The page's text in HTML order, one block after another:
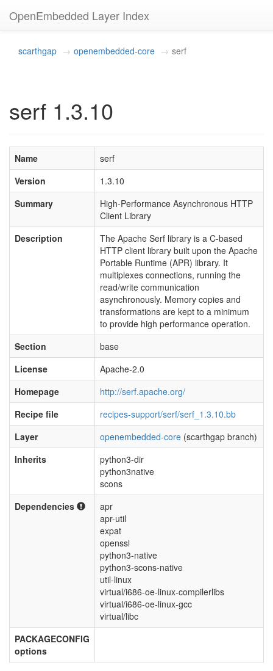
OpenEmbedded Layer Index
scarthgap openembedded-core serf
serf 1.3.10
Name
serf
Version
1.3.10
Summary
High-Performance Asynchronous HTTP
Client Library
Description
The Apache Serf library is a C-based
HTTP client library built upon the Apache
Portable Runtime (APR) library. It
multiplexes connections, running the
read/write communication
asynchronously. Memory copies and
transformations are kept to a minimum
to provide high performance operation.
Section
base
License
Apache-2.0
Homepage
http://serf.apache.org/
Recipe file
recipes-support/serf/serf_1.3.10.bb
Layer
openembedded-core (scarthgap branch)
Inherits
python3-dir
python3native
scons
Dependencies
apr
apr-util
expat
openssl
python3-native
python3-scons-native
util-linux
virtual/i686-oe-linux-compilerlibs
virtual/i686-oe-linux-gcc
virtual/libc
PACKAGECONFIG
options